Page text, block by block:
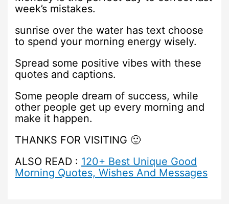
week’s mistakes.
sunrise over the water has text choose
to spend your morning energy wisely.
Spread some positive vibes with these
quotes and captions.
Some people dream of success, while
other people get up every morning and
make it happen.
THANKS FOR VISITING 🙂
ALSO READ : 120+ Best Unique Good
Morning Quotes, Wishes And Messages